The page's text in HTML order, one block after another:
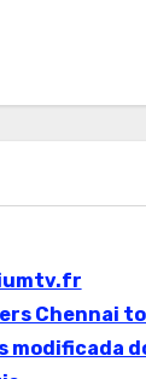
Chennai
modificada